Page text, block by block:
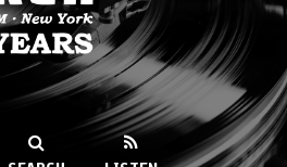
89.9FM